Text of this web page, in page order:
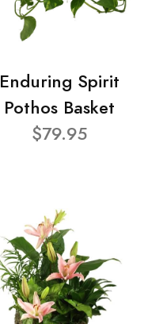
Enduring Spirit
Pothos Basket
$79.95